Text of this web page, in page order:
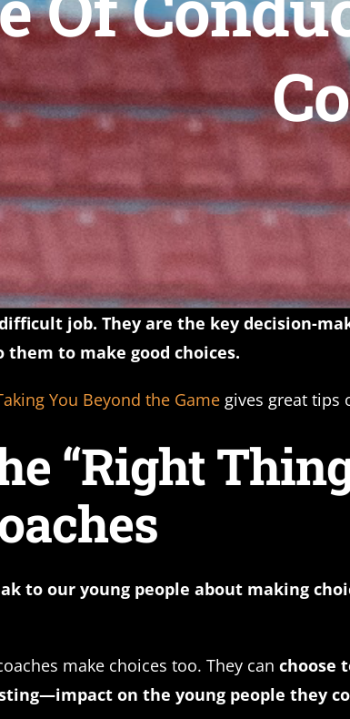
job. They are the key decision-
to make good choices.
You Beyond the Game gives great tips
“Right
to our young people about making
make choices too. They can choose
on the young people they